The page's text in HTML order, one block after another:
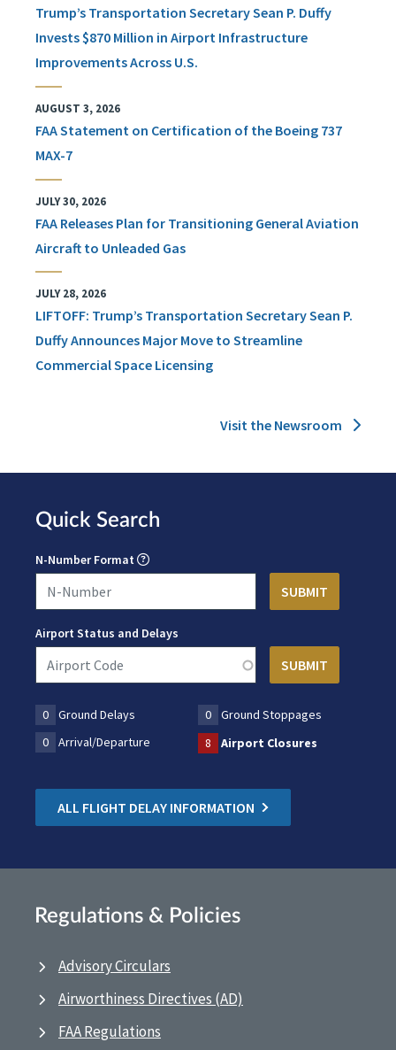
Trump’s Transportation Secretary Sean P. Duffy
Invests $870 Million in Airport Infrastructure
Improvements Across U.S.
AUGUST 3, 2026
FAA Statement on Certification of the Boeing 737
MAX-7
JULY 30, 2026
FAA Releases Plan for Transitioning General Aviation
Aircraft to Unleaded Gas
JULY 28, 2026
LIFTOFF: Trump’s Transportation Secretary Sean P.
Duffy Announces Major Move to Streamline
Commercial Space Licensing
Visit the Newsroom
Quick Search
N-Number Format
Airport Status and Delays
0 Ground Delays 0
Ground Stoppages
0
Arrival/Departure 8 Airport Closures
ALL FLIGHT DELAY INFORMATION
Regulations & Policies
Advisory Circulars
Airworthiness Directives (AD)
FAA Regulations